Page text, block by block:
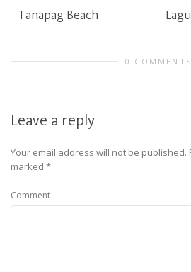
Tanapag Beach
0 COMMENTS
Leave a reply
Your email address will not be published.
marked *
Comment